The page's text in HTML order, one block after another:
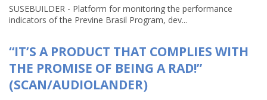
SUSEBUILDER - Platform for monitoring the performance
indicators of the Previne Brasil Program, dev...
“IT’S A PRODUCT THAT COMPLIES WITH
THE PROMISE OF BEING A RAD!”
(SCAN/AUDIOLANDER)